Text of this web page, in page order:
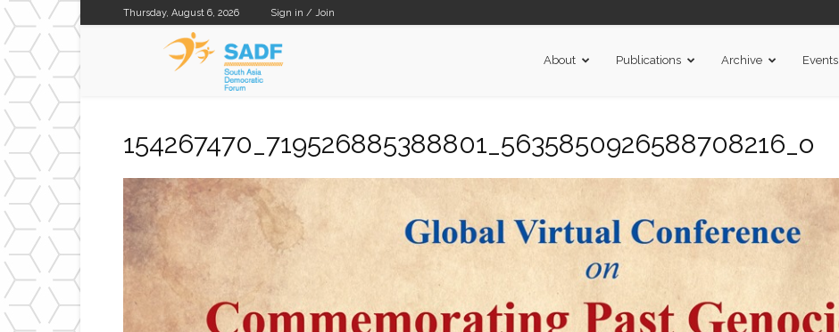
Thursday, August 6, 2026 Sign in / Join
About Publications Archive Events
154267470_719526885388801_5635850926588708216_o